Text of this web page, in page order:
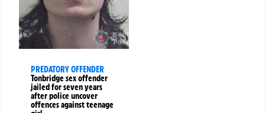
PREDATORY OFFENDER
Tonbridge sex offender
jailed for seven years
after police uncover
offences against teenage